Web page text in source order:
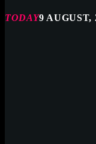
TODAY9 AUGUST,